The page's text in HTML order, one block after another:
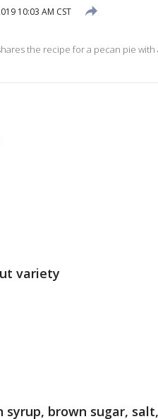
10:03 AM CST
the recipe for a pecan pie
variety
syrup, brown sugar,